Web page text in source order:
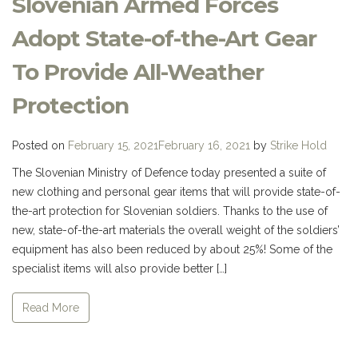
Adopt State-of-the-Art Gear
To Provide All-Weather
Protection
Posted on February 15, 2021 February 16, 2021 by Strike Hold
The Slovenian Ministry of Defence today presented a suite of
new clothing and personal gear items that will provide state-of-
the-art protection for Slovenian soldiers. Thanks to the use of
new, state-of-the-art materials the overall weight of the soldiers’
equipment has also been reduced by about 25%! Some of the
specialist items will also provide better […]
Read More